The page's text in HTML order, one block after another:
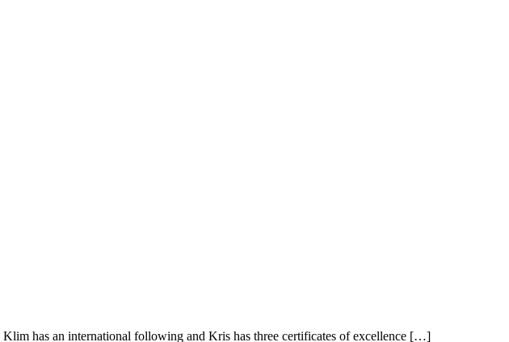
has an international following and Kris has three certificates of excellence […]